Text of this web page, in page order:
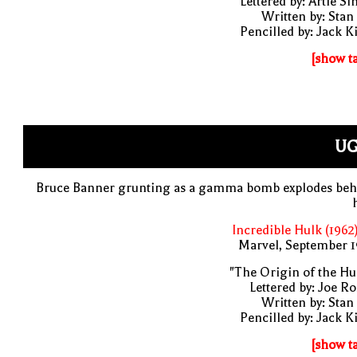
Written by: Stan
Pencilled by: Jack
[show
Bruce Banner grunting as a gamma bomb explodes
Incredible Hulk
Marvel, September
"The Origin of the
Lettered by: Joe
Written by: Stan
Pencilled by: Jack
[show